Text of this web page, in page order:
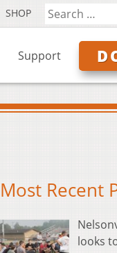
SHOP
Support
Most Recent
looks